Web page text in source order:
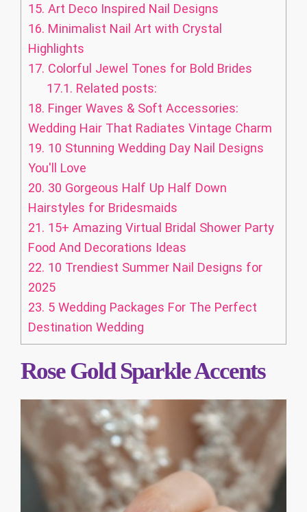
15. Art Deco Inspired Nail Designs
16. Minimalist Nail Art with Crystal
Highlights
17. Colorful Jewel Tones for Bold Brides
17.1. Related posts:
18. Finger Waves & Soft Accessories:
Wedding Hair That Radiates Vintage Charm
19. 10 Stunning Wedding Day Nail Designs
You'll Love
20. 30 Gorgeous Half Up Half Down
Hairstyles for Bridesmaids
21. 15+ Amazing Virtual Bridal Shower Party
Food And Decorations Ideas
22. 10 Trendiest Summer Nail Designs for
2025
23. 5 Wedding Packages For The Perfect
Destination Wedding
Rose Gold Sparkle Accents